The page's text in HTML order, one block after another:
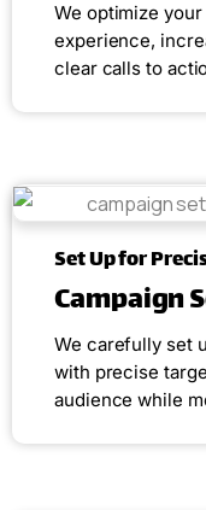
We optimize
experience,
clear calls to
Set Up for
Campaign
We carefully set
with precise
audience while